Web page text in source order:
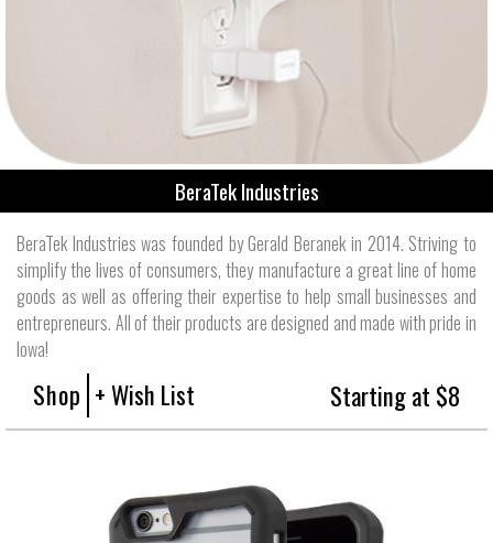
BeraTek Industries
BeraTek Industries was founded by Gerald Beranek in 2014. Striving to
simplify the lives of consumers, they manufacture a great line of home
goods as well as offering their expertise to help small businesses and
entrepreneurs. All of their products are designed and made with pride in
Iowa!
Shop + Wish List Starting at $8